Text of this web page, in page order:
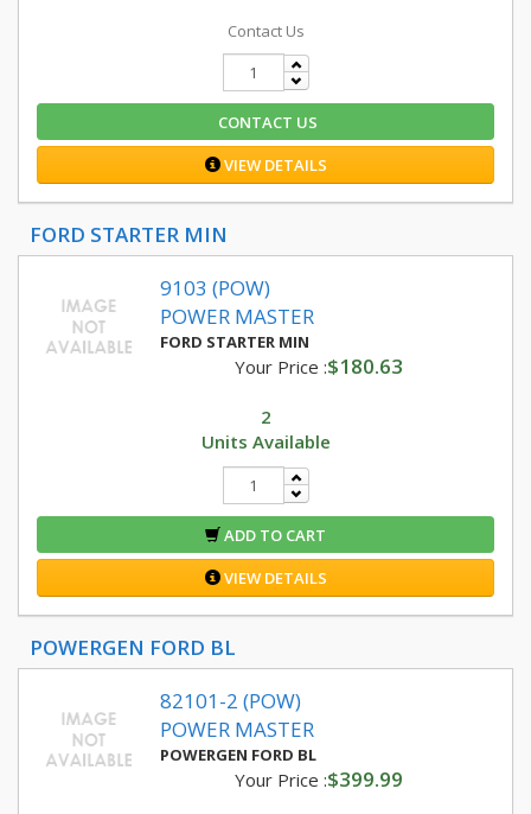
Contact Us
CONTACT US
VIEW DETAILS
FORD STARTER MIN
9103 (POW)
POWER MASTER
FORD STARTER MIN
Your Price :$180.63
2
Units Available
ADD TO CART
VIEW DETAILS
POWERGEN FORD BL
82101-2 (POW)
POWER MASTER
POWERGEN FORD BL
Your Price :$399.99